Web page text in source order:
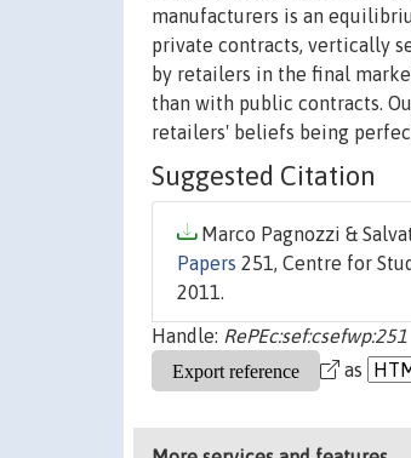
manufacturers is an
private contracts, vertically
by retailers in the final
than with public contracts.
retailers' beliefs being
Suggested Citation
Marco Pagnozzi &
Papers 251, Centre for
2011.
Handle: RePEc:sef:csefwp:251
as